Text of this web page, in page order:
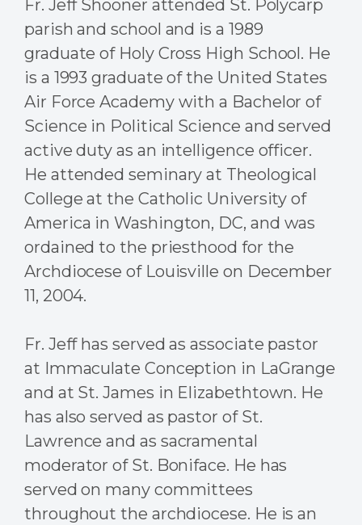
Fr. Jeff Shooner attended St. Polycarp
parish and school and is a 1989
graduate of Holy Cross High School. He
is a 1993 graduate of the United States
Air Force Academy with a Bachelor of
Science in Political Science and served
active duty as an intelligence officer.
He attended seminary at Theological
College at the Catholic University of
America in Washington, DC, and was
ordained to the priesthood for the
Archdiocese of Louisville on December
11, 2004.
Fr. Jeff has served as associate pastor
at Immaculate Conception in LaGrange
and at St. James in Elizabethtown. He
has also served as pastor of St.
Lawrence and as sacramental
moderator of St. Boniface. He has
served on many committees
throughout the archdiocese. He is an